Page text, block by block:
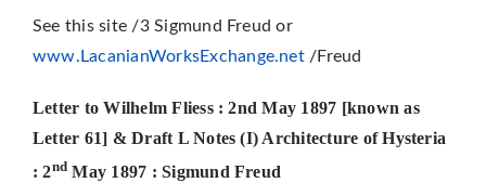
See this site /3 Sigmund Freud or
www.LacanianWorksExchange.net/Freud
Letter to Wilhelm Fliess : 2nd May 1897 [known as
Letter 61] & Draft L Notes (I) Architecture of Hysteria
: 2nd May 1897 : Sigmund Freud